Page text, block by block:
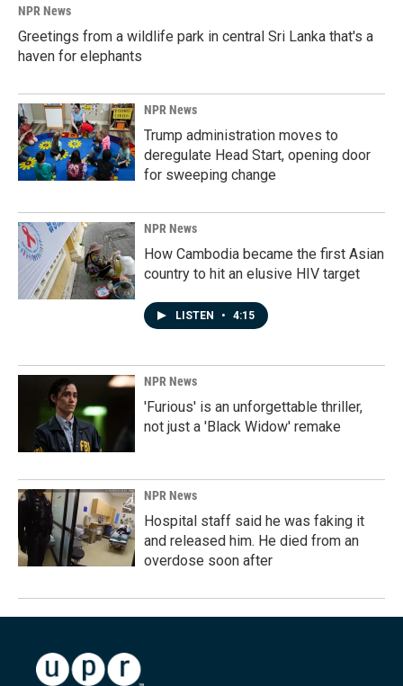
NPR News
Greetings from a wildlife park in central Sri Lanka that's a
haven for elephants
NPR News
Trump administration moves to
deregulate Head Start, opening door
for sweeping change
NPR News
How Cambodia became the first Asian
country to hit an elusive HIV target
LISTEN • 4:15
NPR News
'Furious' is an unforgettable thriller,
not just a 'Black Widow' remake
NPR News
Hospital staff said he was faking it
and released him. He died from an
overdose soon after